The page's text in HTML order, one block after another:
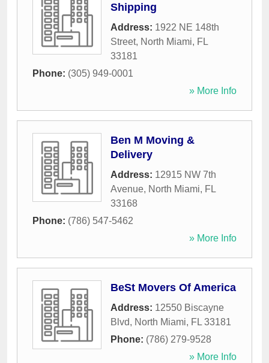
Shipping
Address: 1922 NE 148th
Street, North Miami, FL
33181
Phone: (305) 949-0001
» More Info
Ben M Moving &
Delivery
Address: 12915 NW 7th
Avenue, North Miami, FL
33168
Phone: (786) 547-5462
» More Info
BeSt Movers Of America
Address: 12550 Biscayne
Blvd, North Miami, FL 33181
Phone: (786) 279-9528
» More Info